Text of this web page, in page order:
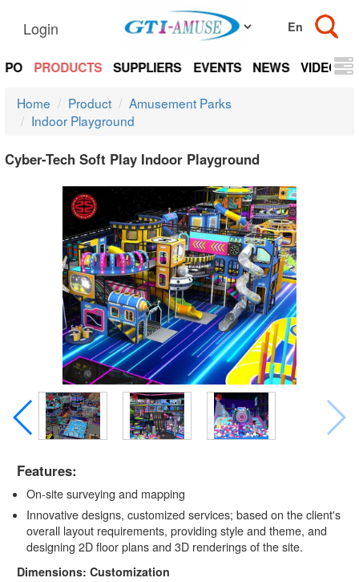
Login
PRODUCTS SUPPLIERS EVENTS NEWS VIDEOS
Home Product
Amusement Parks
Indoor Playground
Cyber-Tech Soft Play Indoor Playground
Features:
On-site surveying and mapping
Innovative designs, customized services; based on the client's
overall layout requirements, providing style and theme, and
designing 2D floor plans and 3D renderings of the site.
Dimensions: Customization